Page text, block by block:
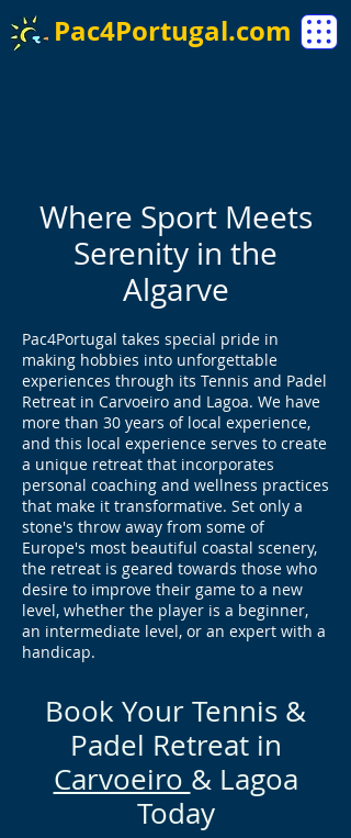
Pac4Portugal.com
Where Sport Meets
Serenity in the
Algarve
Pac4Portugal takes special pride in
making hobbies into unforgettable
experiences through its Tennis and Padel
Retreat in Carvoeiro and Lagoa. We have
more than 30 years of local experience,
and this local experience serves to create
a unique retreat that incorporates
personal coaching and wellness practices
that make it transformative. Set only a
stone's throw away from some of
Europe's most beautiful coastal scenery,
the retreat is geared towards those who
desire to improve their game to a new
level, whether the player is a beginner,
an intermediate level, or an expert with a
handicap.
Book Your Tennis &
Padel Retreat in
Carvoeiro & Lagoa
Today